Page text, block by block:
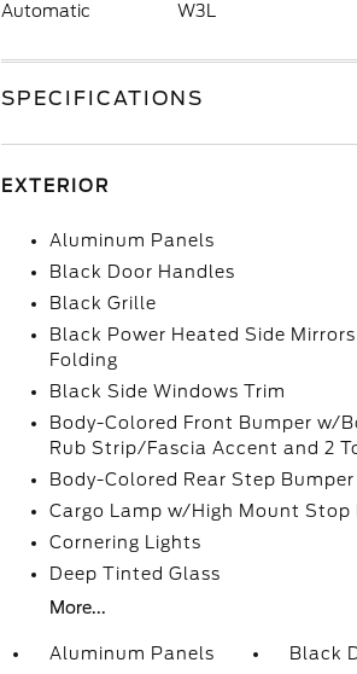
Automatic W3L
SPECIFICATIONS
EXTERIOR
Aluminum Panels
Black Door Handles
Black Grille
Black Power Heated Side
Folding
Black Side Windows Trim
Body-Colored Front Bumper w/
Rub Strip/Fascia Accent and 2
Body-Colored Rear Step Bumper
Cargo Lamp w/High Mount Stop
Cornering Lights
Deep Tinted Glass
More...
Aluminum Panels
Black